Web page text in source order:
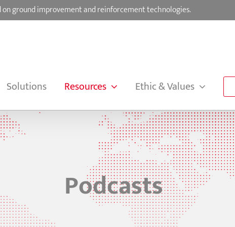
ground improvement and reinforcement technologies.
Solutions Resources Ethic & Values
Podcasts